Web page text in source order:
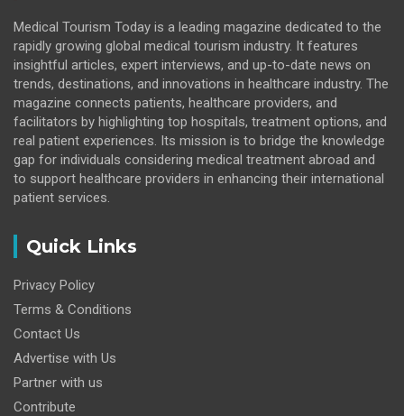
Medical Tourism Today is a leading magazine dedicated to the
rapidly growing global medical tourism industry. It features
insightful articles, expert interviews, and up-to-date news on
trends, destinations, and innovations in healthcare industry. The
magazine connects patients, healthcare providers, and
facilitators by highlighting top hospitals, treatment options, and
real patient experiences. Its mission is to bridge the knowledge
gap for individuals considering medical treatment abroad and
to support healthcare providers in enhancing their international
patient services.
Quick Links
Privacy Policy
Terms & Conditions
Contact Us
Advertise with Us
Partner with us
Contribute